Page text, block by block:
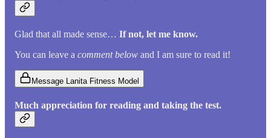
Glad that all made sense… If not, let me know.
You can leave a comment below and I am sure to read it!
Message Lanita Fitness Model
Much appreciation for reading and taking the test.